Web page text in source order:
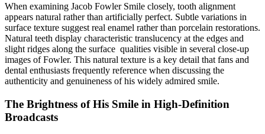
When examining Jacob Fowler Smile closely, tooth alignment
appears natural rather than artificially perfect. Subtle variations in
surface texture suggest real enamel rather than porcelain restorations.
Natural teeth display characteristic translucency at the edges and
slight ridges along the surface qualities visible in several close-up
images of Fowler. This natural texture is a key detail that fans and
dental enthusiasts frequently reference when discussing the
authenticity and genuineness of his widely admired smile.
The Brightness of His Smile in High-Definition
Broadcasts